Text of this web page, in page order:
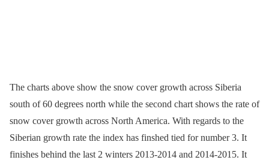
The charts above show the snow cover growth across Siberia
south of 60 degrees north while the second chart shows the rate of
snow cover growth across North America. With regards to the
Siberian growth rate the index has finshed tied for number 3. It
finishes behind the last 2 winters 2013-2014 and 2014-2015. It